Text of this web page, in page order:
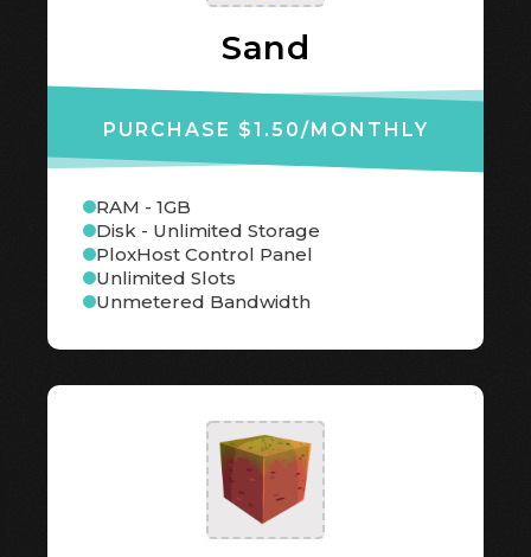
Sand
PURCHASE $1.50/MONTHLY
RAM - 1GB
Disk - Unlimited Storage
PloxHost Control Panel
Unlimited Slots
Unmetered Bandwidth